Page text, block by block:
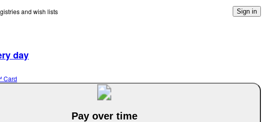
and wish lists Sign in
day
Card
Pay over time